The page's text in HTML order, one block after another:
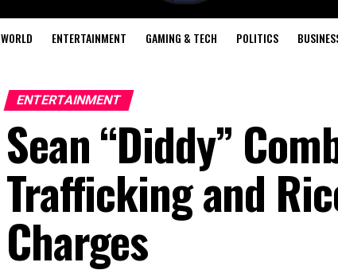
WORLD ENTERTAINMENT GAMING & TECH POLITICS
ENTERTAINMENT
Sean “Diddy”
Trafficking and
Charges